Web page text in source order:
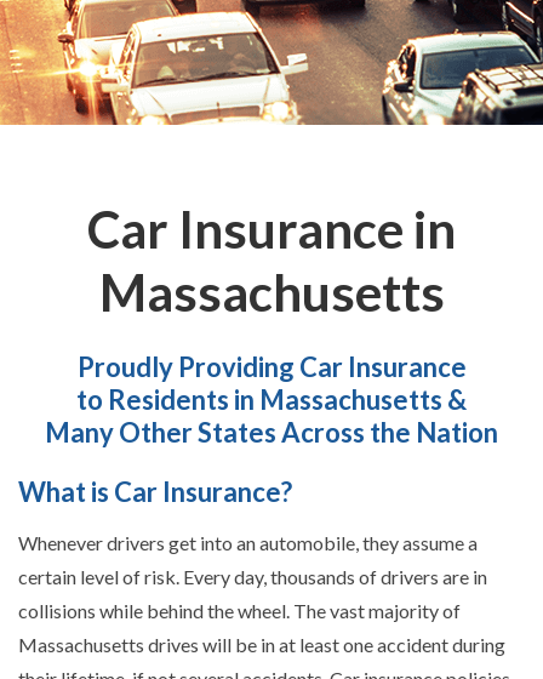
Car Insurance in
Massachusetts
Proudly Providing Car Insurance
to Residents in Massachusetts &
Many Other States Across the Nation
What is Car Insurance?
Whenever drivers get into an automobile, they assume a
certain level of risk. Every day, thousands of drivers are in
collisions while behind the wheel. The vast majority of
Massachusetts drives will be in at least one accident during